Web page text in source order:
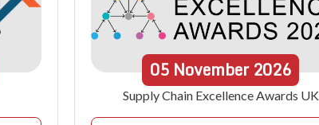
05 November 2026
Supply Chain Excellence Awards UK